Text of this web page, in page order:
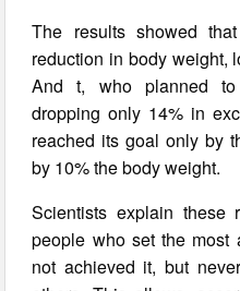
The results showed
reduction in body weight,
And t, who planned
dropping only 14% in
reached its goal only by
by 10% the body weight.
Scientists explain
people who set the most
not achieved it, but